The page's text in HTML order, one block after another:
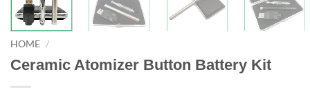
HOME /
Ceramic Atomizer Button Battery Kit